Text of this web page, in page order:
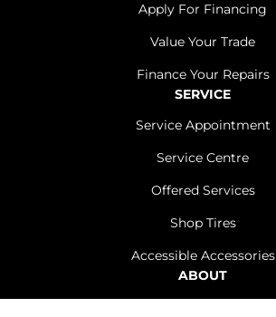
Apply For Financing
Value Your Trade
Finance Your Repairs
SERVICE
Service Appointment
Service Centre
Offered Services
Shop Tires
Accessible Accessories
ABOUT